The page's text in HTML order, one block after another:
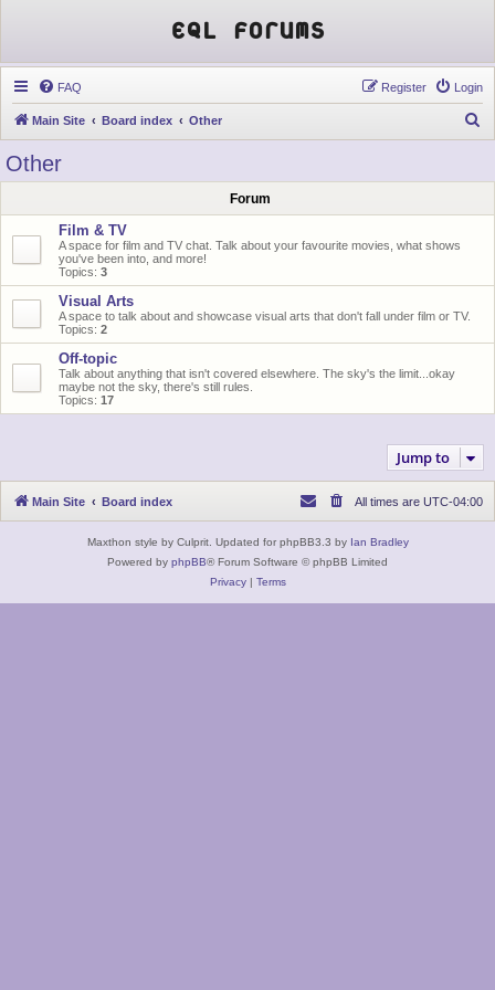
EQL Forums
FAQ Login
Register
Main Site Board index Other
Other
Forum
Film & TV
A space for film and TV chat. Talk about your favourite movies, what shows
you've been into, and more!
Topics: 3
Visual Arts
A space to talk about and showcase visual arts that don't fall under film or TV.
Topics: 2
Off-topic
Talk about anything that isn't covered elsewhere. The sky's the limit...okay
maybe not the sky, there's still rules.
Topics: 17
Jump to
Main Site Board index All times are UTC-04:00
Maxthon style by Culprit. Updated for phpBB3.3 by Ian Bradley
Powered by phpBB® Forum Software © phpBB Limited
Privacy| Terms